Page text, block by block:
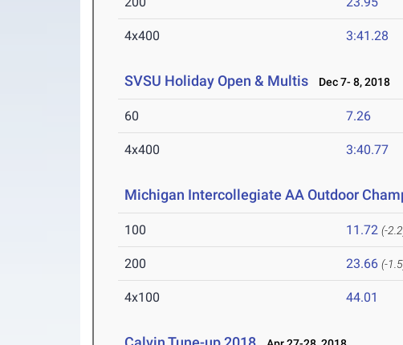
4x400 3:41.28
SVSU Holiday Open & Multis Dec 7- 8, 2018
60 7.26
4x400 3:40.77
Michigan Intercollegiate AA Outdoor
100 11.72 (-
200 23.66 (-
4x100 44.01